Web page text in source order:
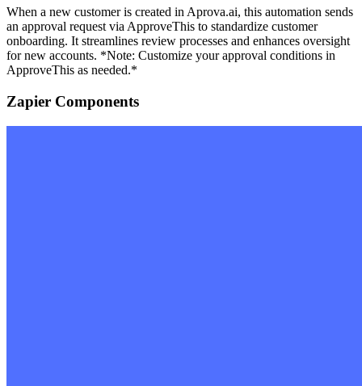
When a new customer is created in Aprova.ai, this automation sends
an approval request via ApproveThis to standardize customer
onboarding. It streamlines review processes and enhances oversight
for new accounts. *Note: Customize your approval conditions in
ApproveThis as needed.*
Zapier Components